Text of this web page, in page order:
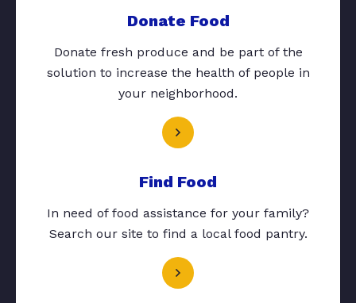
Donate Food
Donate fresh produce and be part of the
solution to increase the health of people in
your neighborhood.
Find Food
In need of food assistance for your family?
Search our site to find a local food pantry.